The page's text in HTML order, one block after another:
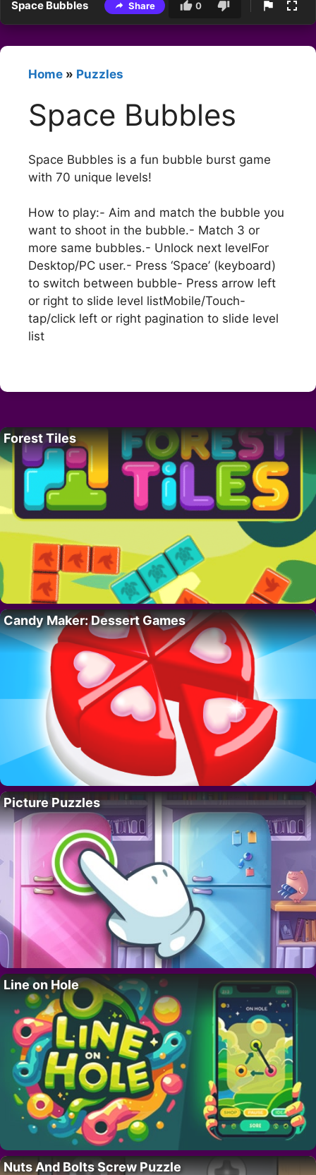
Space Bubbles Share 0
Home » Puzzles
Space Bubbles
Space Bubbles is a fun bubble burst game
with 70 unique levels!
How to play:- Aim and match the bubble you
want to shoot in the bubble.- Match 3 or
more same bubbles.- Unlock next levelFor
Desktop/PC user.- Press ‘Space’ (keyboard)
to switch between bubble- Press arrow left
or right to slide level listMobile/Touch-
tap/click left or right pagination to slide level
list
Forest Tiles
Candy Maker: Dessert Games
Picture Puzzles
Line on Hole
Nuts And Bolts Screw Puzzle